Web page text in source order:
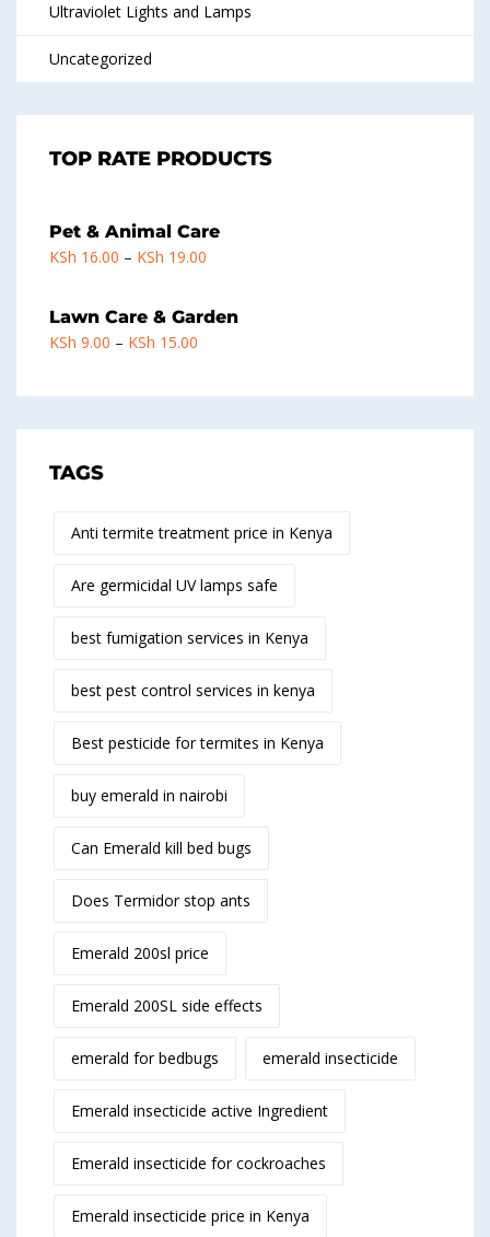
Ultraviolet Lights and Lamps
Uncategorized
TOP RATE PRODUCTS
Pet & Animal Care
KSh 16.00 – KSh 19.00
Lawn Care & Garden
KSh 9.00 – KSh 15.00
TAGS
Anti termite treatment price in Kenya
Are germicidal UV lamps safe
best fumigation services in Kenya
best pest control services in kenya
Best pesticide for termites in Kenya
buy emerald in nairobi
Can Emerald kill bed bugs
Does Termidor stop ants
Emerald 200sl price
Emerald 200SL side effects
emerald for bedbugs emerald insecticide
Emerald insecticide active Ingredient
Emerald insecticide for cockroaches
Emerald insecticide price in Kenya